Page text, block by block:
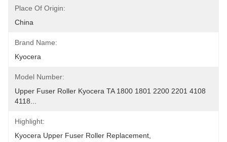
Place Of Origin:
China
Brand Name:
Kyocera
Model Number:
Upper Fuser Roller Kyocera TA 1800 1801 2200 2201 4108
4118...
Highlight:
Kyocera Upper Fuser Roller Replacement